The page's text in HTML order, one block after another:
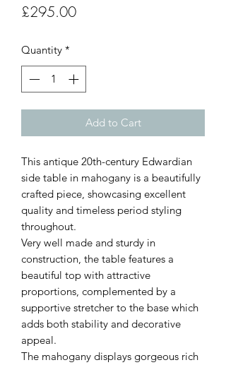
£295.00Price
Quantity *
Add to Cart
This antique 20th-century Edwardian
side table in mahogany is a beautifully
crafted piece, showcasing excellent
quality and timeless period styling
throughout.
Very well made and sturdy in
construction, the table features a
beautiful top with attractive
proportions, complemented by a
supportive stretcher to the base which
adds both stability and decorative
appeal.
The mahogany displays gorgeous rich